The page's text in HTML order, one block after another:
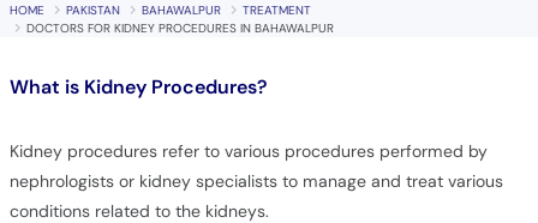
HOME PAKISTAN BAHAWALPUR
TREATMENT
DOCTORS FOR KIDNEY PROCEDURES IN BAHAWALPUR
What is Kidney Procedures?
Kidney procedures refer to various procedures performed by
nephrologists or kidney specialists to manage and treat various
conditions related to the kidneys.